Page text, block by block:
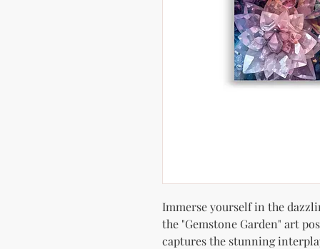
Immerse yourself in the
the "Gemstone Garden" art
captures the stunning